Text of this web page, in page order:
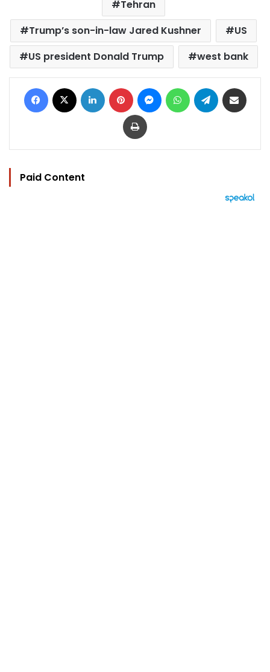
Tehran
Trump’s son-in-law Jared Kushner
US
US president Donald Trump
west bank
Facebook LinkedIn Pinterest MessengerWhatsAppTelegram
Print
Paid Content